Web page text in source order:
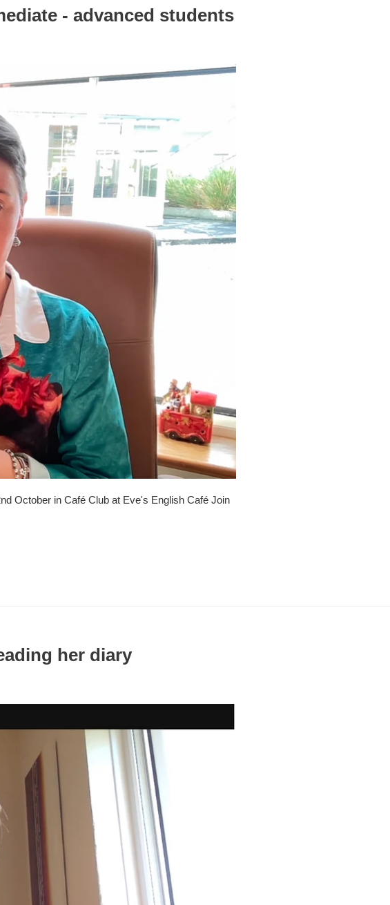
- advanced students
October in Café Club at Eve's English Café Join
her diary